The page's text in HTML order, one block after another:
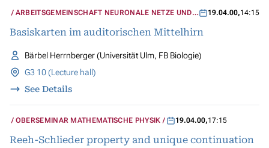
ARBEITSGEMEINSCHAFT NEURONALE NETZE UND
19.04.00,14:15
Basiskarten im auditorischen Mittelhirn
Bärbel Herrnberger (Universität Ulm, FB Biologie)
G3 10 (Lecture hall)
See Details
OBERSEMINAR MATHEMATISCHE PHYSIK 19.04.00,17:15
Reeh-Schlieder property and unique continuation